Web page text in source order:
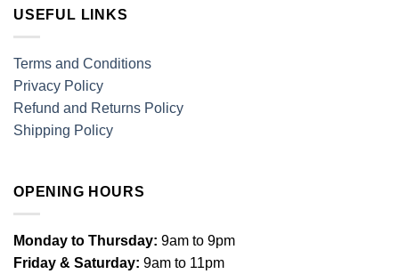
USEFUL LINKS
Terms and Conditions
Privacy Policy
Refund and Returns Policy
Shipping Policy
OPENING HOURS
Monday to Thursday: 9am to 9pm
Friday & Saturday: 9am to 11pm